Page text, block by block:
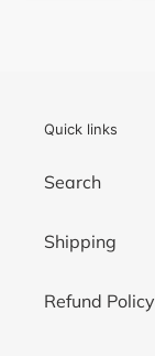
Quick links
Search
Shipping
Refund Policy